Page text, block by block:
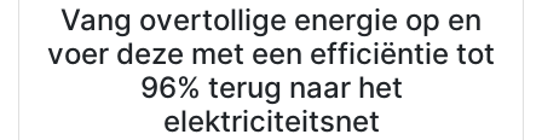
Vang overtollige energie op en
voer deze met een efficiëntie tot
96% terug naar het
elektriciteitsnet